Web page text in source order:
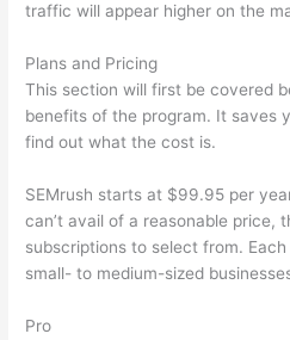
traffic will appear higher on the
Plans and Pricing
This section will first be covered
benefits of the program. It saves
find out what the cost is.
SEMrush starts at $99.95 per
can’t avail of a reasonable price,
subscriptions to select from.
small- to medium-sized
Pro